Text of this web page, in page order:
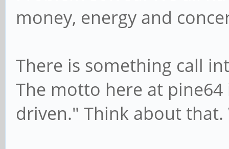
money, energy and
There is something call
The motto here at
driven." Think about